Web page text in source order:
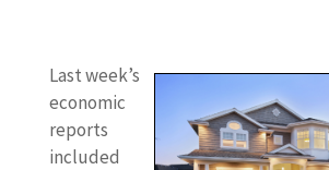
v
L
a
s
Last week’s
economic
reports
included